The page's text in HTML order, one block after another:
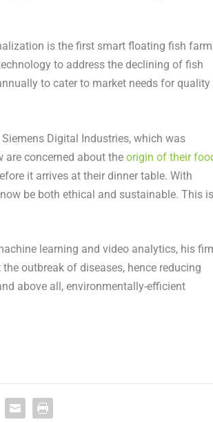
is the first smart floating fish farm
to address the declining of fish
to cater to market needs for quality
Digital Industries, which was
are concerned about the origin of their
it arrives at their dinner table. With
be both ethical and sustainable. This is
learning and video analytics, his
outbreak of diseases, hence reducing
above all, environmentally-efficient